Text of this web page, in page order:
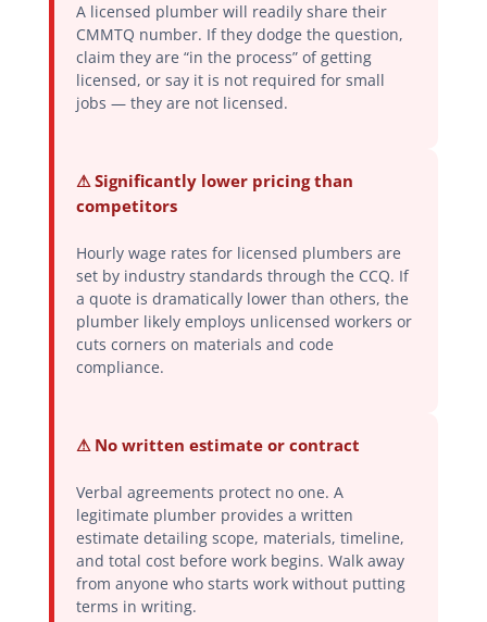
A licensed plumber will readily share their
CMMTQ number. If they dodge the question,
claim they are “in the process” of getting
licensed, or say it is not required for small
jobs — they are not licensed.
⚠ Significantly lower pricing than
competitors
Hourly wage rates for licensed plumbers are
set by industry standards through the CCQ. If
a quote is dramatically lower than others, the
plumber likely employs unlicensed workers or
cuts corners on materials and code
compliance.
⚠ No written estimate or contract
Verbal agreements protect no one. A
legitimate plumber provides a written
estimate detailing scope, materials, timeline,
and total cost before work begins. Walk away
from anyone who starts work without putting
terms in writing.